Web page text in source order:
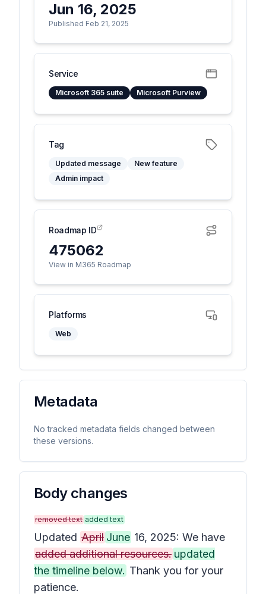
Jun 16, 2025
Published Feb 21, 2025
Service
Microsoft 365 suite Microsoft Purview
Tag
Updated message
New feature
Admin impact
Roadmap ID
475062
View in M365 Roadmap
Platforms
Web
Metadata
No tracked metadata fields changed between
these versions.
Body changes
removed text added text
Updated April June 16, 2025: We have
added additional resources. updated
the timeline below. Thank you for your
patience.